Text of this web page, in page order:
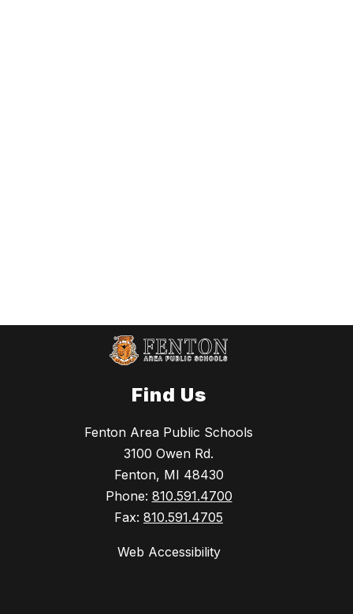
Find Us
Fenton Area Public Schools
3100 Owen Rd.
Fenton, MI 48430
Phone: 810.591.4700
Fax: 810.591.4705
Web Accessibility